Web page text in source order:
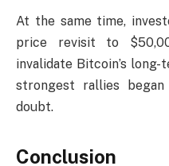
At the same time,
price revisit to
invalidate Bitcoin’s
strongest rallies
doubt.
Conclusion